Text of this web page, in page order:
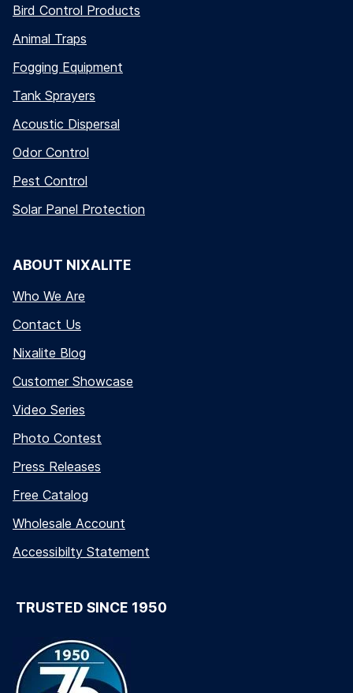
Bird Control Products
Animal Traps
Fogging Equipment
Tank Sprayers
Acoustic Dispersal
Odor Control
Pest Control
Solar Panel Protection
ABOUT NIXALITE
Who We Are
Contact Us
Nixalite Blog
Customer Showcase
Video Series
Photo Contest
Press Releases
Free Catalog
Wholesale Account
Accessibilty Statement
TRUSTED SINCE 1950